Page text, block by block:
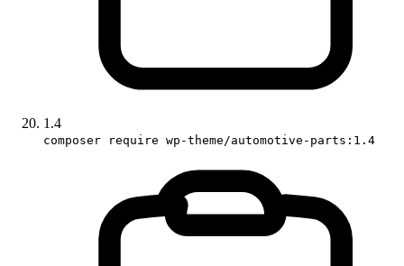
1.4
composer require wp-theme/automotive-parts:1.4